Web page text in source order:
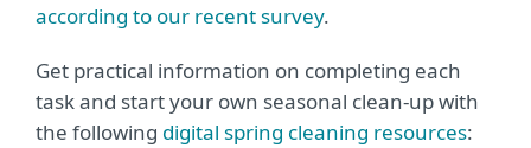
according to our recent survey.
Get practical information on completing each
task and start your own seasonal clean-up with
the following digital spring cleaning resources: